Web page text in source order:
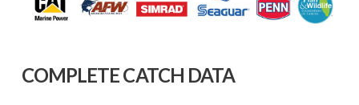
COMPLETE CATCH DATA